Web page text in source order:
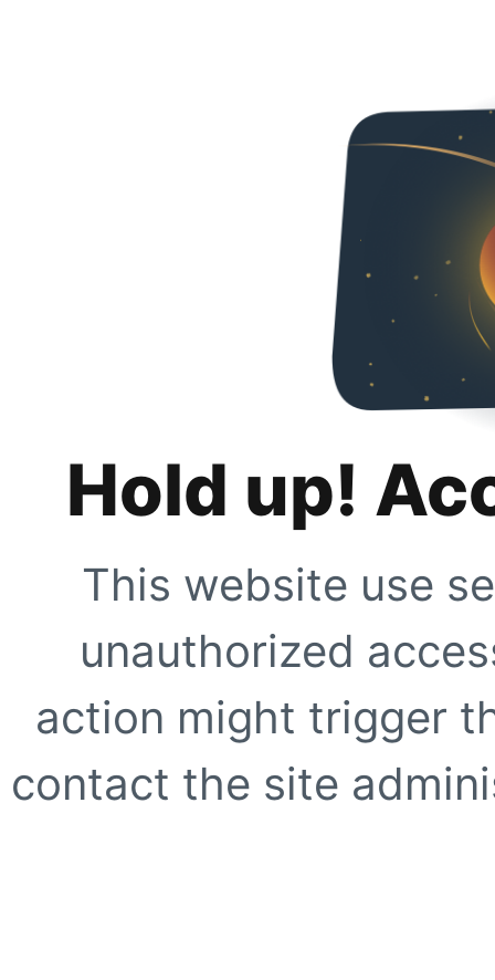
Hold up!
This website use
unauthorized
action might trigger
contact the site